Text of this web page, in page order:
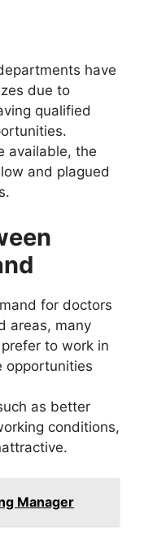
have
due to
qualified
available, the
and plagued
for doctors
areas, many
to work in
opportunities
as better
conditions,
Manager